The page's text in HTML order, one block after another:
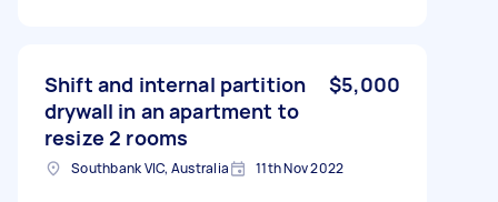
Shift and internal partition
drywall in an apartment to
resize 2 rooms
$5,000
Southbank VIC, Australia 11th Nov 2022